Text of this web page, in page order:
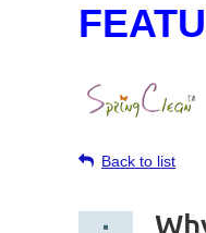
Back to list